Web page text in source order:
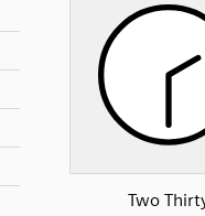
Two